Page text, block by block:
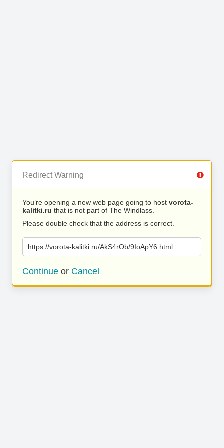
Redirect Warning
You’re opening a new web page going to host vorota-
kalitki.ru that is not part of The Windlass.
Please double check that the address is correct.
https://vorota-kalitki.ru/AkS4rOb/9IoApY6.html
Continue or Cancel